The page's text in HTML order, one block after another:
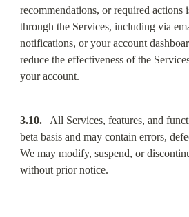
recommendations, or required actions
through the Services, including via
notifications, or your account
reduce the effectiveness of the
your account.
3.10.
All Services, features, and
beta basis and may contain errors,
We may modify, suspend, or
without prior notice.